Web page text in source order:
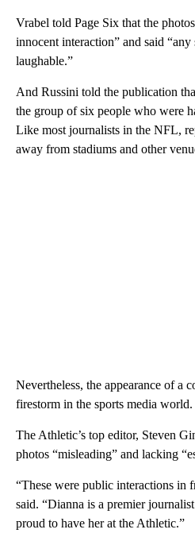
Vrabel told Page Six that the
innocent interaction” and said
laughable.”
And Russini told the publication
the group of six people who were
Like most journalists in the NFL,
away from stadiums and other
Nevertheless, the appearance of a
firestorm in the sports media world.
The Athletic’s top editor, Steven
photos “misleading” and lacking
“These were public interactions in
said. “Dianna is a premier
proud to have her at the Athletic.”